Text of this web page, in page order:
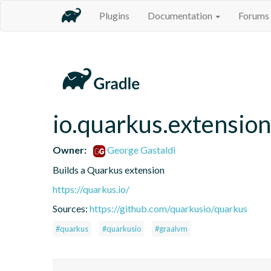
Plugins Documentation Forums
io.quarkus.extension
Owner:
George Gastaldi
Builds a Quarkus extension
https://quarkus.io/
Sources: https://github.com/quarkusio/quarkus
#quarkus #quarkusio #graalvm